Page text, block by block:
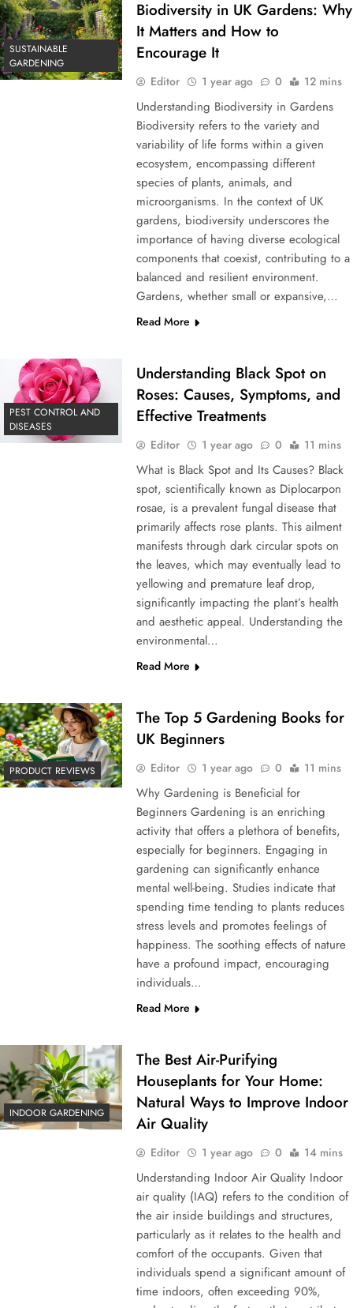
SUSTAINABLE
GARDENING
Biodiversity in UK Gardens: Why
It Matters and How to
Encourage It
Editor 1 year ago 0 12 mins
Understanding Biodiversity in Gardens
Biodiversity refers to the variety and
variability of life forms within a given
ecosystem, encompassing different
species of plants, animals, and
microorganisms. In the context of UK
gardens, biodiversity underscores the
importance of having diverse ecological
components that coexist, contributing to a
balanced and resilient environment.
Gardens, whether small or expansive,…
Read More
PEST CONTROL AND
DISEASES
Understanding Black Spot on
Roses: Causes, Symptoms, and
Effective Treatments
Editor 1 year ago 0 11 mins
What is Black Spot and Its Causes? Black
spot, scientifically known as Diplocarpon
rosae, is a prevalent fungal disease that
primarily affects rose plants. This ailment
manifests through dark circular spots on
the leaves, which may eventually lead to
yellowing and premature leaf drop,
significantly impacting the plant’s health
and aesthetic appeal. Understanding the
environmental…
Read More
PRODUCT REVIEWS
The Top 5 Gardening Books for
UK Beginners
Editor 1 year ago 0 11 mins
Why Gardening is Beneficial for
Beginners Gardening is an enriching
activity that offers a plethora of benefits,
especially for beginners. Engaging in
gardening can significantly enhance
mental well-being. Studies indicate that
spending time tending to plants reduces
stress levels and promotes feelings of
happiness. The soothing effects of nature
have a profound impact, encouraging
individuals…
Read More
INDOOR GARDENING
The Best Air-Purifying
Houseplants for Your Home:
Natural Ways to Improve Indoor
Air Quality
Editor 1 year ago 0 14 mins
Understanding Indoor Air Quality Indoor
air quality (IAQ) refers to the condition of
the air inside buildings and structures,
particularly as it relates to the health and
comfort of the occupants. Given that
individuals spend a significant amount of
time indoors, often exceeding 90%,